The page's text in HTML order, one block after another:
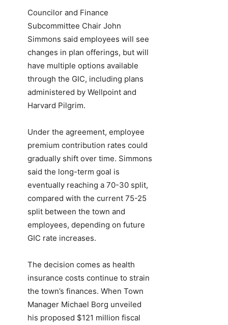
Councilor and Finance
Subcommittee Chair John
Simmons said employees will see
changes in plan offerings, but will
have multiple options available
through the GIC, including plans
administered by Wellpoint and
Harvard Pilgrim.
Under the agreement, employee
premium contribution rates could
gradually shift over time. Simmons
said the long-term goal is
eventually reaching a 70-30 split,
compared with the current 75-25
split between the town and
employees, depending on future
GIC rate increases.
The decision comes as health
insurance costs continue to strain
the town’s finances. When Town
Manager Michael Borg unveiled
his proposed $121 million fiscal